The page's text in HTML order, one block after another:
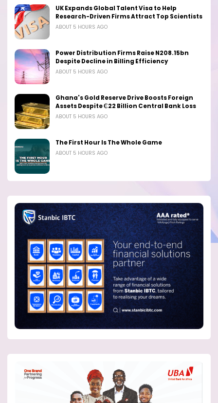
UK Expands Global Talent Visa to Help
Research-Driven Firms Attract Top Scientists
ABOUT 5 HOURS AGO
Power Distribution Firms Raise N208.15bn
Despite Decline in Billing Efficiency
ABOUT 5 HOURS AGO
Ghana's Gold Reserve Drive Boosts Foreign
Assets Despite ₵22 Billion Central Bank Loss
ABOUT 5 HOURS AGO
The First Hour Is The Whole Game
ABOUT 5 HOURS AGO